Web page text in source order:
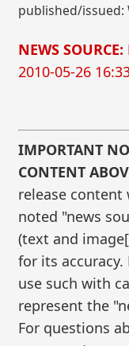
published/issued:
NEWS
2010-05-26
IMPORTANT
CONTENT
release content
noted "news
(text and
for its
use such with
represent the
For questions